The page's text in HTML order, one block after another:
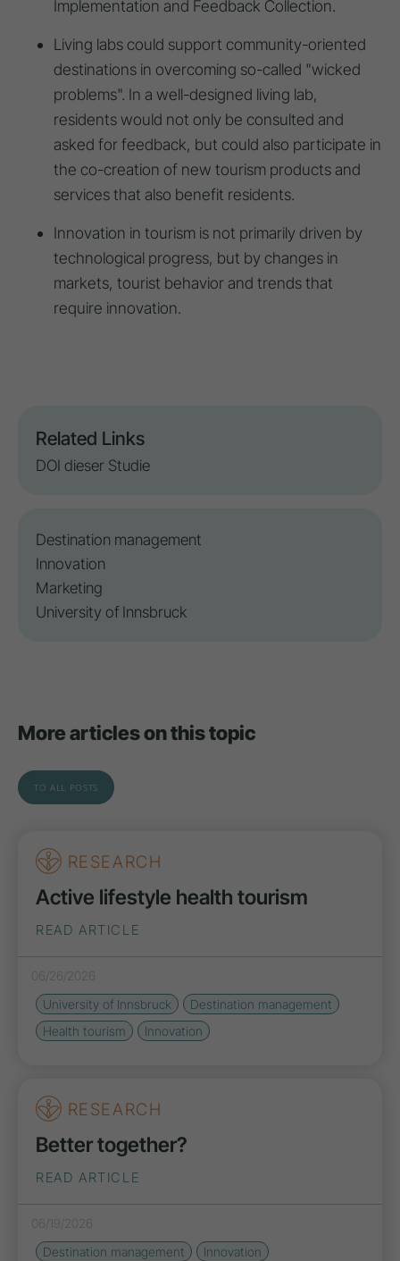
Implementation and Feedback Collection.
Living labs could support community-oriented
destinations in overcoming so-called "wicked
problems". In a well-designed living lab,
residents would not only be consulted and
asked for feedback, but could also participate in
the co-creation of new tourism products and
services that also benefit residents.
Innovation in tourism is not primarily driven by
technological progress, but by changes in
markets, tourist behavior and trends that
require innovation.
Related Links
DOI dieser Studie
Destination management
Innovation
Marketing
University of Innsbruck
More articles on this topic
TO ALL POSTS
RESEARCH
Active lifestyle health tourism
READ ARTICLE
06/26/2026
University of Innsbruck
Destination management
Health tourism
Innovation
RESEARCH
Better together?
READ ARTICLE
06/19/2026
Destination management
Innovation